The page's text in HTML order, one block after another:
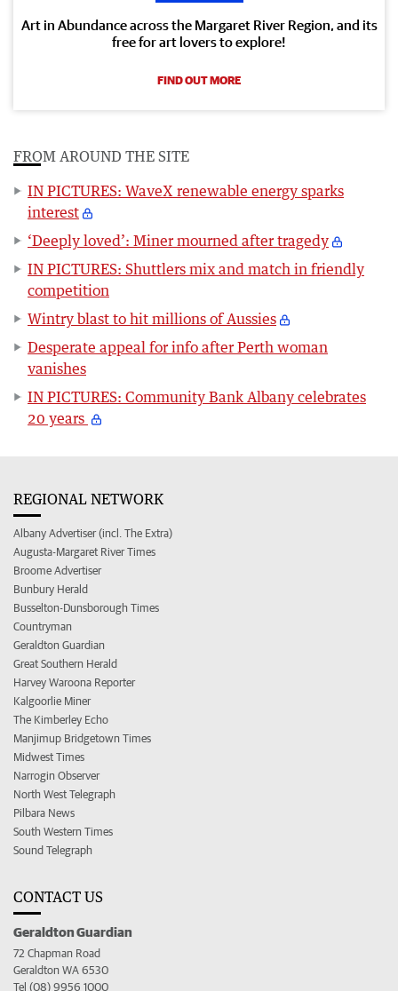
Art in Abundance across the Margaret River Region, and its
free for art lovers to explore!
FIND OUT MORE
FROM AROUND THE SITE
IN PICTURES: WaveX renewable energy sparks
interest
‘Deeply loved’: Miner mourned after tragedy
IN PICTURES: Shuttlers mix and match in friendly
competition
Wintry blast to hit millions of Aussies
Desperate appeal for info after Perth woman
vanishes
IN PICTURES: Community Bank Albany celebrates
20 years
REGIONAL NETWORK
Albany Advertiser (incl. The Extra)
Augusta-Margaret River Times
Broome Advertiser
Bunbury Herald
Busselton-Dunsborough Times
Countryman
Geraldton Guardian
Great Southern Herald
Harvey Waroona Reporter
Kalgoorlie Miner
The Kimberley Echo
Manjimup Bridgetown Times
Midwest Times
Narrogin Observer
North West Telegraph
Pilbara News
South Western Times
Sound Telegraph
CONTACT US
Geraldton Guardian
72 Chapman Road
Geraldton WA 6530
Tel (08) 9956 1000